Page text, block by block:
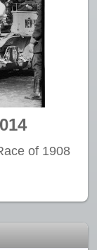
of 1908